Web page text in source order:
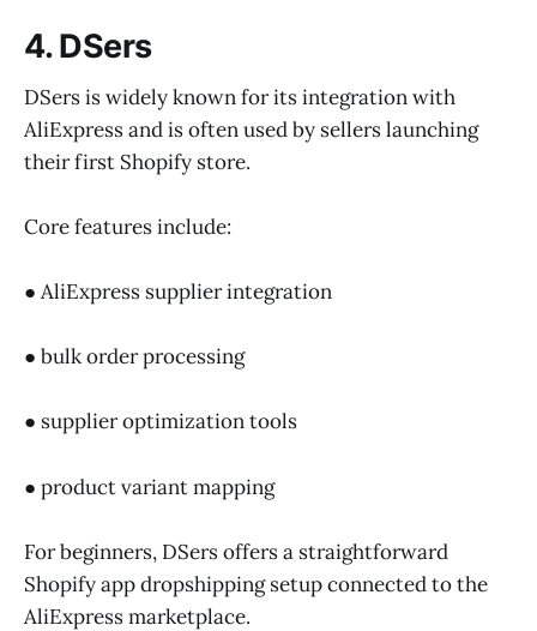
4. DSers
DSers is widely known for its integration with
AliExpress and is often used by sellers launching
their first Shopify store.
Core features include:
● AliExpress supplier integration
● bulk order processing
● supplier optimization tools
● product variant mapping
For beginners, DSers offers a straightforward
Shopify app dropshipping setup connected to the
AliExpress marketplace.